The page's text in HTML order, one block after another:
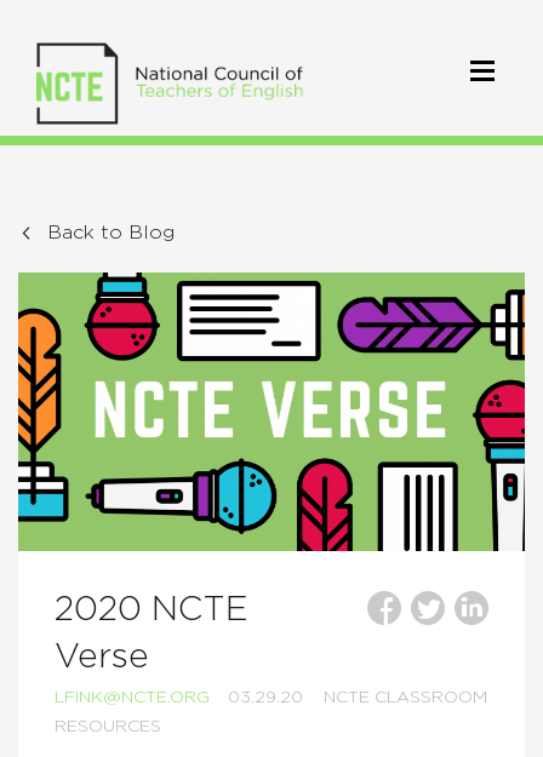
Back to Blog
2020 NCTE
Verse
LFINK@NCTE.ORG 03.29.20
NCTE CLASSROOM
RESOURCES